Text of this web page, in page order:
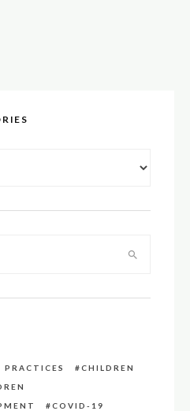
PRACTICES
CHILDREN
COVID-19